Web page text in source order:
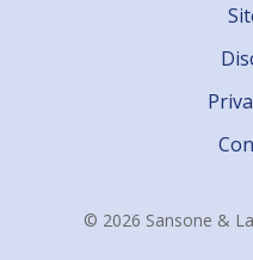
© 2026 Sansone &